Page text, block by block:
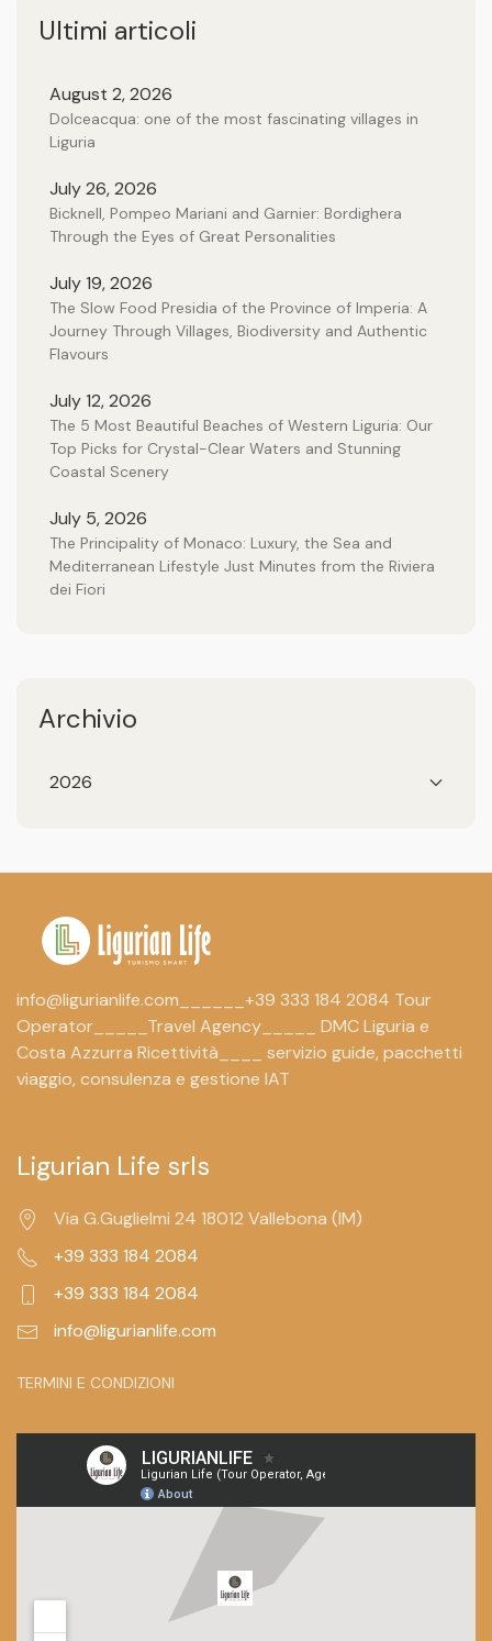
Ultimi articoli
August 2, 2026
Dolceacqua: one of the most fascinating villages in
Liguria
July 26, 2026
Bicknell, Pompeo Mariani and Garnier: Bordighera
Through the Eyes of Great Personalities
July 19, 2026
The Slow Food Presidia of the Province of Imperia: A
Journey Through Villages, Biodiversity and Authentic
Flavours
July 12, 2026
The 5 Most Beautiful Beaches of Western Liguria: Our
Top Picks for Crystal-Clear Waters and Stunning
Coastal Scenery
July 5, 2026
The Principality of Monaco: Luxury, the Sea and
Mediterranean Lifestyle Just Minutes from the Riviera
dei Fiori
Archivio
2026
info@ligurianlife.com______+39 333 184 2084 Tour
Operator_____Travel Agency_____ DMC Liguria e
Costa Azzurra Ricettività____ servizio guide, pacchetti
viaggio, consulenza e gestione IAT
Ligurian Life srls
Via G.Guglielmi 24 18012 Vallebona (IM)
+39 333 184 2084
+39 333 184 2084
info@ligurianlife.com
TERMINI E CONDIZIONI